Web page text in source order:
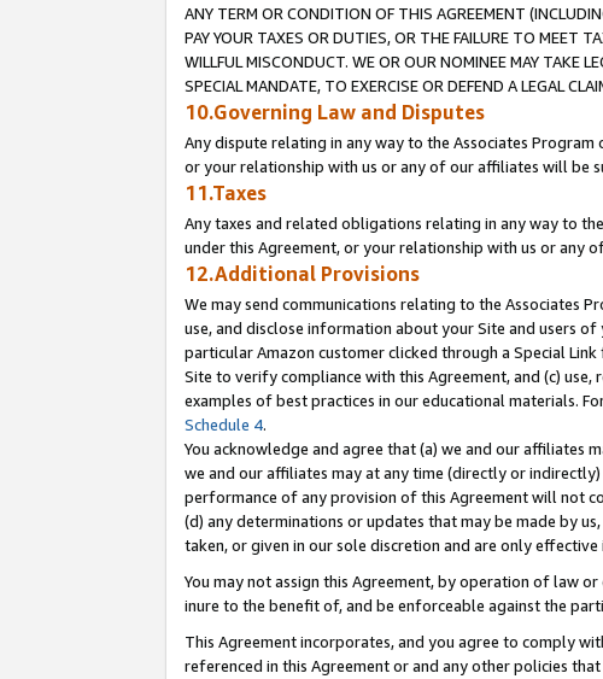
ANY TERM OR CONDITION OF THIS AGREEMENT
PAY YOUR TAXES OR DUTIES, OR THE FAILURE TO MEET
WILLFUL MISCONDUCT. WE OR OUR NOMINEE MAY TAKE
SPECIAL MANDATE, TO EXERCISE OR DEFEND A LEGAL
10.Governing Law and Disputes
Any dispute relating in any way to the Associates
or your relationship with us or any of our affiliates will be
11.Taxes
Any taxes and related obligations relating in any way to
under this Agreement, or your relationship with us or
12.Additional Provisions
We may send communications relating to the Associates
use, and disclose information about your Site and users
particular Amazon customer clicked through a Special
Site to verify compliance with this Agreement, and (c)
examples of best practices in our educational materials.
Schedule 4.
You acknowledge and agree that (a) we and our
we and our affiliates may at any time (directly or
performance of any provision of this Agreement will not
(d) any determinations or updates that may be made by
taken, or given in our sole discretion and are only
You may not assign this Agreement, by operation of law
inure to the benefit of, and be enforceable against the
This Agreement incorporates, and you agree to comply
referenced in this Agreement or and any other policies